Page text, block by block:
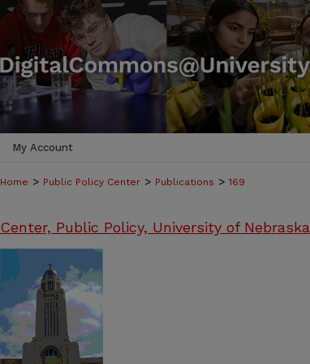
My Account
Home > Public Policy Center > Publications > 169
Center, Public Policy, University of Nebraska